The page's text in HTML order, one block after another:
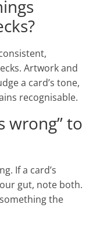
Artwork and
a card’s tone,
recognisable.
wrong” to
If a card’s
gut, note both.
the